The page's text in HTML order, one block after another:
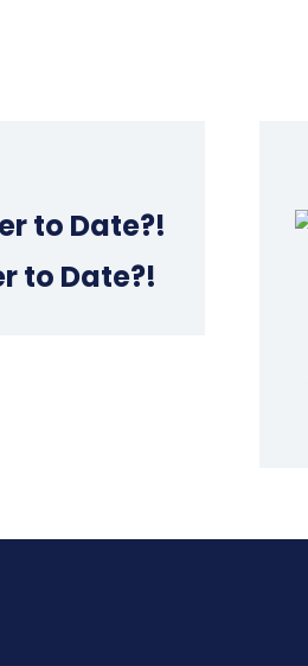
to Date?!